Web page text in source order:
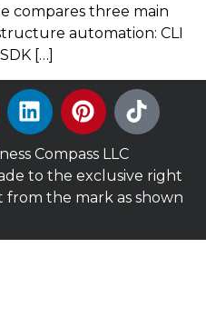
compares three main
automation: CLI
[…]
Compass LLC
to the exclusive right
from the mark as shown